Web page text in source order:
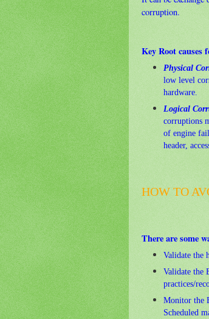
corruption.
Key Root causes
Physical
low level
hardware.
Logical
corruptions
of engine
header,
HOW TO
There are some
Validate the
Validate the
practices/
Monitor the
Scheduled